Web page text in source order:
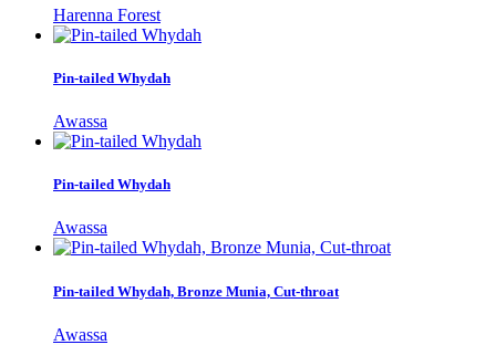
Harenna Forest
Pin-tailed Whydah
Awassa
Pin-tailed Whydah
Awassa
Pin-tailed Whydah, Bronze Munia, Cut-throat
Awassa